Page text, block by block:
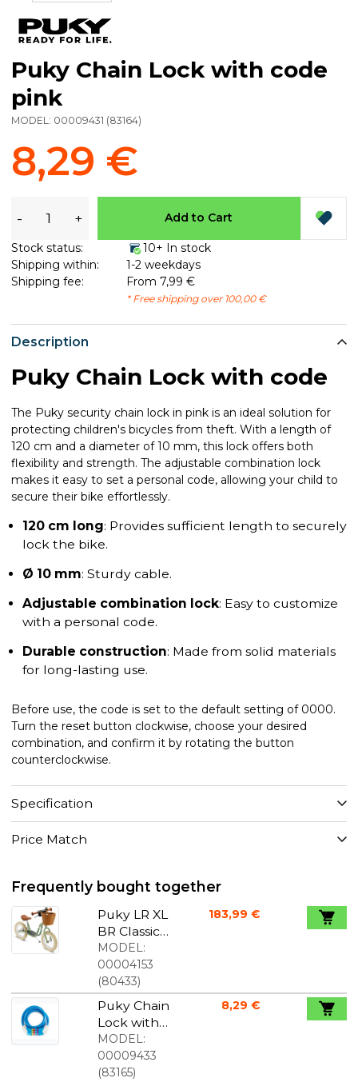
Description
Puky Chain Lock with code
The Puky security chain lock in pink is an ideal solution for
protecting children's bicycles from theft. With a length of
120 cm and a diameter of 10 mm, this lock offers both
flexibility and strength. The adjustable combination lock
makes it easy to set a personal code, allowing your child to
secure their bike effortlessly.
120 cm long: Provides sufficient length to securely
lock the bike.
Ø 10 mm: Sturdy cable.
Adjustable combination lock: Easy to customize
with a personal code.
Durable construction: Made from solid materials
for long-lasting use.
Before use, the code is set to the default setting of 0000.
Turn the reset button clockwise, choose your desired
combination, and confirm it by rotating the button
counterclockwise.
Specification
Price Match
Puky Chain Lock with code
pink
MODEL: 00009431 (83164)
8,29 €
- + Add to Cart
Stock status:
10+ In stock
Shipping within:
1-2 weekdays
Shipping fee:
From 7,99 €
* Free shipping over 100,00 €
Frequently bought together
Puky LR XL
BR Classic
Balance
Bike With
Brake Retro
Green
MODEL:
00004153
(80433)
183,99 €
Puky Chain
Lock with
code blue
MODEL:
00009433
(83165)
8,29 €